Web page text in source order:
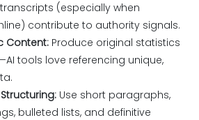
(especially when
contribute to authority signals.
Content: Produce original statistics
tools love referencing unique,
Use short paragraphs,
bulleted lists, and definitive